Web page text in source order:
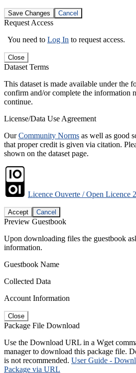
Save Changes Cancel
Request Access
You need to Log In to request access.
Close
Dataset Terms
This dataset is made available under the
confirm and/or complete the information
continue.
License/Data Use Agreement
OurCommunity Norms as well as good
that proper credit is given via citation.
shown on the dataset page.
Licence Ouverte / Open Licence
Accept Cancel
Preview Guestbook
Upon downloading files the guestbook
information.
Guestbook Name
Collected Data
Account Information
Close
Package File Download
Use the Download URL in a Wget
manager to download this package file.
is not recommended. User Guide -
Package via URL